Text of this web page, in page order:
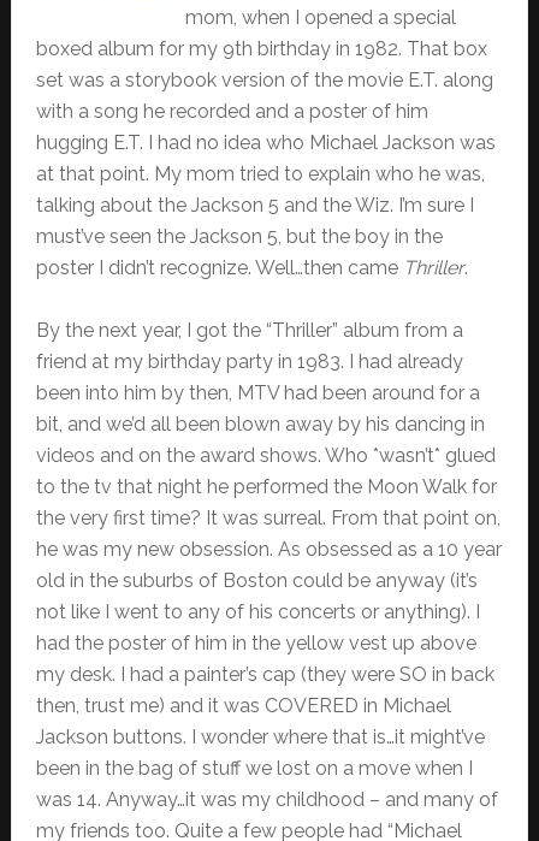
mom, when I opened a special
boxed album for my 9th birthday in 1982. That box
set was a storybook version of the movie E.T. along
with a song he recorded and a poster of him
hugging E.T. I had no idea who Michael Jackson was
at that point. My mom tried to explain who he was,
talking about the Jackson 5 and the Wiz. I’m sure I
must’ve seen the Jackson 5, but the boy in the
poster I didn’t recognize. Well…then came Thriller.
By the next year, I got the “Thriller” album from a
friend at my birthday party in 1983. I had already
been into him by then, MTV had been around for a
bit, and we’d all been blown away by his dancing in
videos and on the award shows. Who *wasn’t* glued
to the tv that night he performed the Moon Walk for
the very first time? It was surreal. From that point on,
he was my new obsession. As obsessed as a 10 year
old in the suburbs of Boston could be anyway (it’s
not like I went to any of his concerts or anything). I
had the poster of him in the yellow vest up above
my desk. I had a painter’s cap (they were SO in back
then, trust me) and it was COVERED in Michael
Jackson buttons. I wonder where that is…it might’ve
been in the bag of stuff we lost on a move when I
was 14. Anyway…it was my childhood – and many of
my friends too. Quite a few people had “Michael